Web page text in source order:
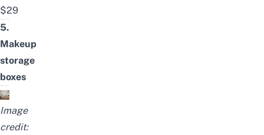
$29
5.
Makeup
storage
boxes
Image
credit: